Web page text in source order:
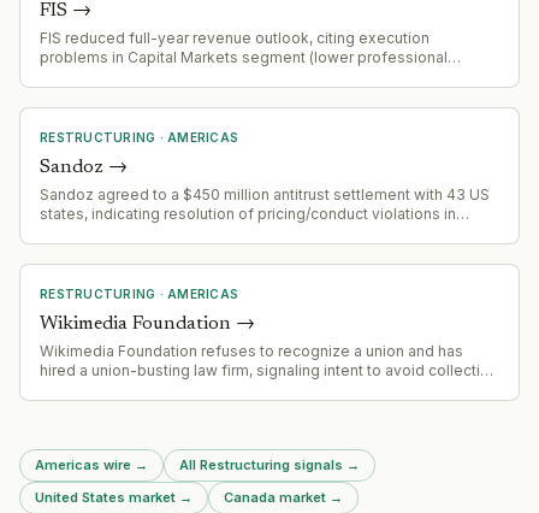
FIS →
FIS reduced full-year revenue outlook, citing execution
problems in Capital Markets segment (lower professional
repositioning toward payments/issuing as core growth drivers.
RESTRUCTURING · AMERICAS
Sandoz →
Sandoz agreed to a $450 million antitrust settlement with 43 US
states, indicating resolution of pricing/conduct violations in
RESTRUCTURING · AMERICAS
Wikimedia Foundation →
Wikimedia Foundation refuses to recognize a union and has
hired a union-busting law firm, signaling intent to avoid collective
Americas wire → All Restructuring signals →
United States market → Canada market →